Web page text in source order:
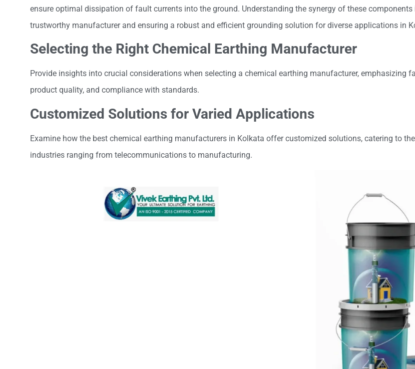
ensure optimal dissipation of fault currents into the ground. Understanding the synergy of these
trustworthy manufacturer and ensuring a robust and efficient grounding solution for diverse applications in
Selecting the Right Chemical Earthing Manufacturer
Provide insights into crucial considerations when selecting a chemical earthing manufacturer, emphasizing
product quality, and compliance with standards.
Customized Solutions for Varied Applications
Examine how the best chemical earthing manufacturers in Kolkata offer customized solutions, catering to
industries ranging from telecommunications to manufacturing.